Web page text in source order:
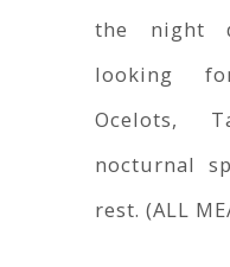
the night
looking
Ocelots,
nocturnal
rest. (ALL